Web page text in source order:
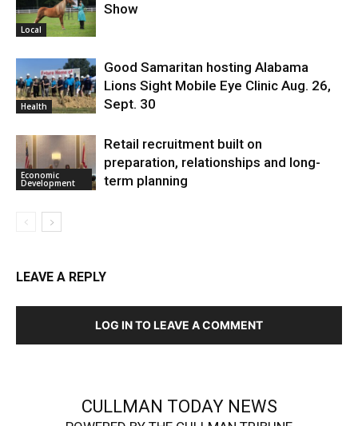
Local
Show
Health
Good Samaritan hosting Alabama
Lions Sight Mobile Eye Clinic Aug. 26,
Sept. 30
Economic
Development
Retail recruitment built on
preparation, relationships and long-
term planning
LEAVE A REPLY
LOG IN TO LEAVE A COMMENT
CULLMAN TODAY NEWS